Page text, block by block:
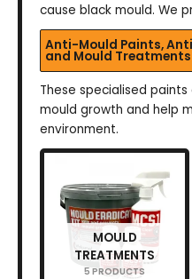
cause black mould. We
Anti-Mould Paints,
and Mould
These specialised
mould growth and help
environment.
MOULD
TREATMENTS
5 PRODUCTS